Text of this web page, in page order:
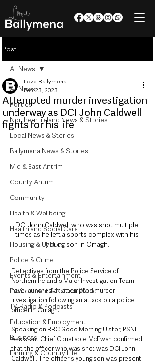
Post
All News
Politics
Northern Ireland News & Stories
Local News & Stories
Ballymena News & Stories
Mid & East Antrim
County Antrim
Community
Health & Wellbeing
Health and Social Care
Housing & Utilities
Police & Crime
Events & Entertainment
Environment & Natural World
TV, Radio & Podcasts
Education & Employment
Business
Farming & Country Life
All News
Attempted murder investigation
underway as DCI John Caldwell
fights for his life
Love Ballymena
Feb 23, 2023
DCI John Caldwell who was shot multiple
times as he left a sports complex with his
young son in Omagh.
Detectives from the Police Service of
Northern Ireland's Major Investigation Team
have launched an attempted murder
investigation following an attack on a police
officer in Omagh.
Speaking on BBC Good Morning Ulster, PSNI
Assistant Chief Constable McEwan confirmed
that the officer who was shot was DCI John
Caldwell. The officer's young son was present